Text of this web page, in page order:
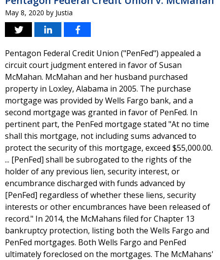
May 8, 2020 by Justia
Pentagon Federal Credit Union ("PenFed") appealed a
circuit court judgment entered in favor of Susan
McMahan. McMahan and her husband purchased
property in Loxley, Alabama in 2005. The purchase
mortgage was provided by Wells Fargo bank, and a
second mortgage was granted in favor of PenFed. In
pertinent part, the PenFed mortgage stated "At no time
shall this mortgage, not including sums advanced to
protect the security of this mortgage, exceed $55,000.00.
... [PenFed] shall be subrogated to the rights of the
holder of any previous lien, security interest, or
encumbrance discharged with funds advanced by
[PenFed] regardless of whether these liens, security
interests or other encumbrances have been released of
record." In 2014, the McMahans filed for Chapter 13
bankruptcy protection, listing both the Wells Fargo and
PenFed mortgages. Both Wells Fargo and PenFed
ultimately foreclosed on the mortgages. The McMahans'